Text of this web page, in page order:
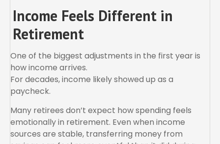
Income Feels Different in
Retirement
One of the biggest adjustments in the first year is
how income arrives.
For decades, income likely showed up as a
paycheck.
Many retirees don’t expect how spending feels
emotionally in retirement. Even when income
sources are stable, transferring money from